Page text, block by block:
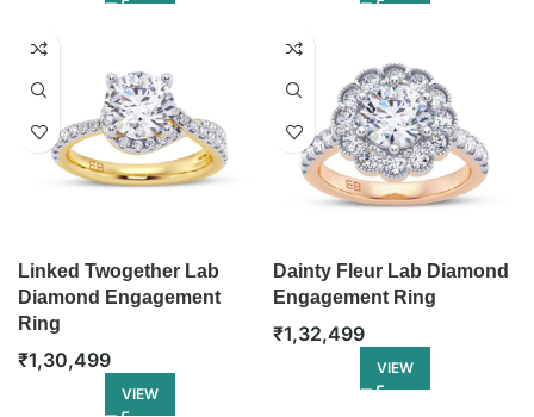
Linked Twogether Lab
Diamond Engagement
Ring
₹1,30,499
VIEW
Dainty Fleur Lab Diamond
Engagement Ring
₹1,32,499
VIEW